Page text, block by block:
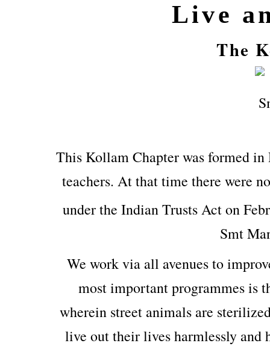
Live
The
This Kollam Chapter was formed
teachers. At that time there were
under the Indian Trusts Act on
Smt
We work via all avenues to
most important programmes
wherein street animals are
live out their lives harmlessly and